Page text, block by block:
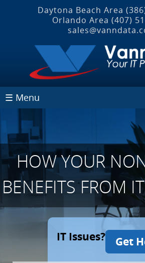
Daytona Beach Area
Orlando Area (407)
☰ Menu
HOW YOUR
BENEFITS FROM
IT Issues? Get